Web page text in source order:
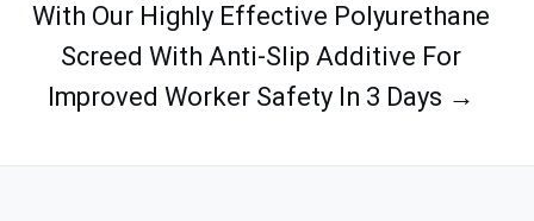
With Our Highly Effective Polyurethane
Screed With Anti-Slip Additive For
Improved Worker Safety In 3 Days →